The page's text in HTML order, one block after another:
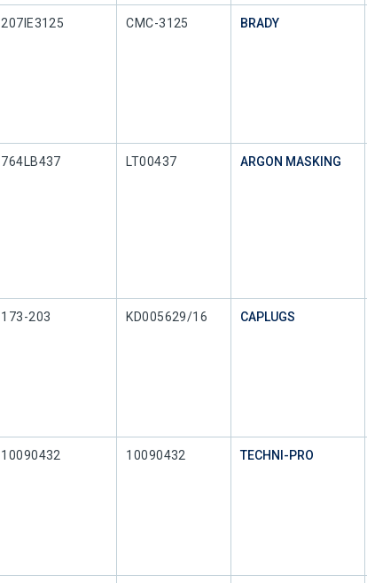
Our Part #
207IE3125 Mfr Part #
CMC-3125 BRADY
Our Part #
764LB437 Mfr Part #
LT00437 ARGON MASKING
Our Part #
173-203 Mfr Part #
KD005629/16 CAPLUGS
Our Part #
10090432 Mfr Part #
10090432 TECHNI-PRO